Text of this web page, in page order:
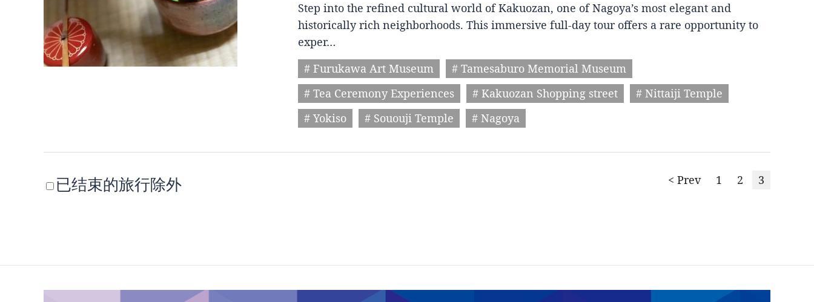
Step into the refined cultural world of Kakuozan, one of Nagoya’s most elegant and
historically rich neighborhoods. This immersive full-day tour offers a rare opportunity to
exper…
# Furukawa Art Museum
# Tamesaburo Memorial Museum
# Tea Ceremony Experiences
# Kakuozan Shopping street
# Nittaiji Temple
# Yokiso
# Sououji Temple # Nagoya
已结束的旅行除外 < Prev 1 2 3